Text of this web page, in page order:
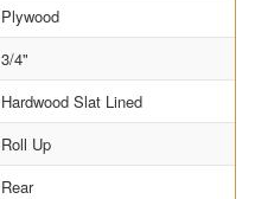
Plywood
3/4"
Hardwood Slat Lined
Roll Up
Rear